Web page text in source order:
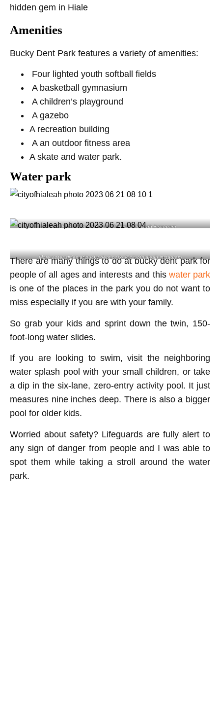
hidden gem in Hiale
Amenities
Bucky Dent Park features a variety of amenities:
Four lighted youth softball fields
A basketball gymnasium
A children’s playground
A gazebo
A recreation building
A an outdoor fitness area
A skate and water park.
Water park
Water slides at bucky dent park- @cityofhialeah instagram
More water slides at bucky dent park- @cityofhialeah instagram
There are many things to do at bucky dent park for
people of all ages and interests and this water park
is one of the places in the park you do not want to
miss especially if you are with your family.
So grab your kids and sprint down the twin, 150-
foot-long water slides.
If you are looking to swim, visit the neighboring
water splash pool with your small children, or take
a dip in the six-lane, zero-entry activity pool. It just
measures nine inches deep. There is also a bigger
pool for older kids.
Worried about safety? Lifeguards are fully alert to
any sign of danger from people and I was able to
spot them while taking a stroll around the water
park.